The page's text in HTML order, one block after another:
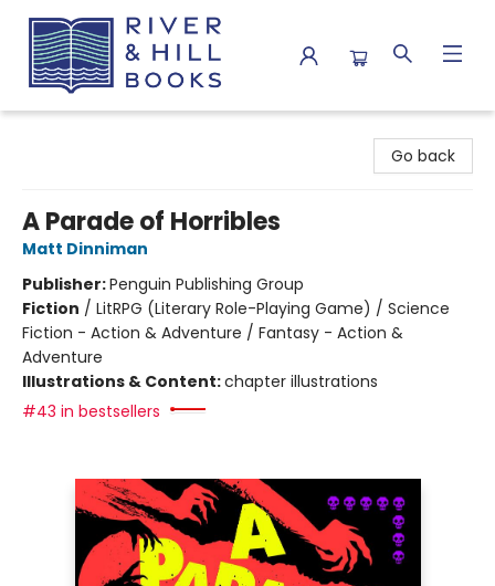
Go back
A Parade of Horribles
Matt Dinniman
Publisher:Penguin Publishing Group
Fiction / LitRPG (Literary Role-Playing Game) / Science
Fiction - Action & Adventure / Fantasy - Action &
Adventure
Illustrations & Content:chapter illustrations
#43 in bestsellers